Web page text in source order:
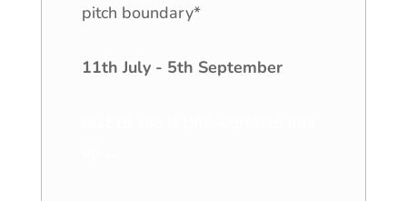
pitch boundary*
11th July - 5th September